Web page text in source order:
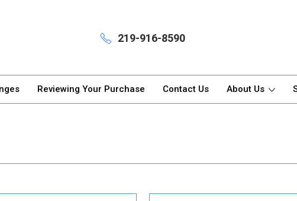
219-916-8590
Reviewing Your Purchase Contact Us About Us